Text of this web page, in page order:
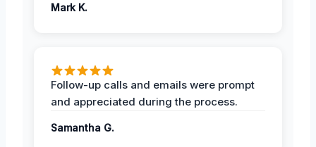
Mark K.
Follow-up calls and emails were prompt
and appreciated during the process.
Samantha G.